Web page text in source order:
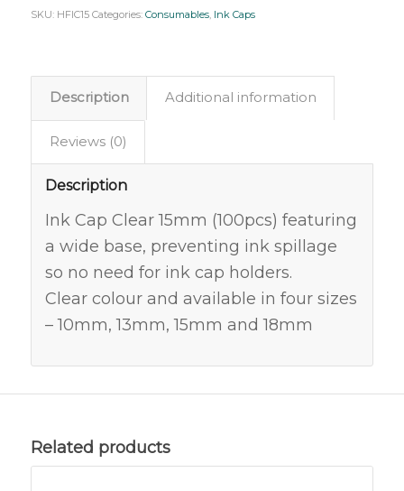
SKU: HFIC15 Categories: Consumables, Ink Caps
Description Additional information
Reviews (0)
Description
Ink Cap Clear 15mm (100pcs) featuring
a wide base, preventing ink spillage
so no need for ink cap holders.
Clear colour and available in four sizes
– 10mm, 13mm, 15mm and 18mm
Related products